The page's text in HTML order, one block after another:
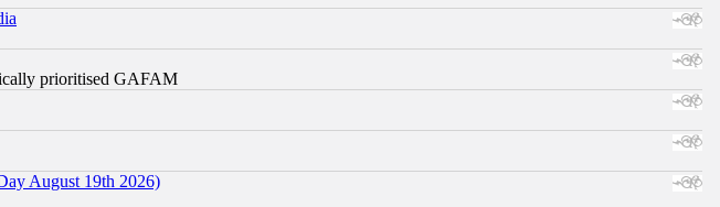
prioritised GAFAM
August 19th 2026)